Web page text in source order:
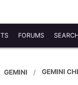
FORUMS
GEMINI GEMINI